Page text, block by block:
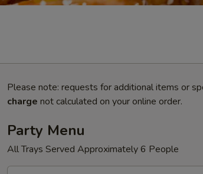
Please note: requests for additional items or
charge not calculated on your online order.
Party Menu
All Trays Served Approximately 6 People